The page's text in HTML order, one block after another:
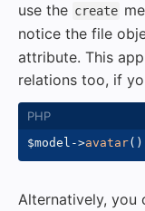
use the create
notice the file
attribute. This
relations too, if
$model ->avatar( )
Alternatively, you